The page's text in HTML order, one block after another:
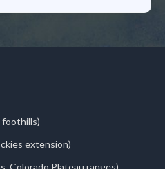
foothills)
extension)